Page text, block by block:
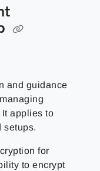
and guidance
applies to
setups.
for
to encrypt